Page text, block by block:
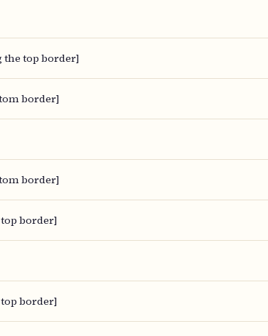
the top border]
border]
border]
border]
border]